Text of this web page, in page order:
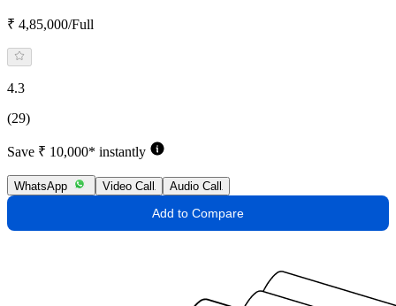
₹ 4,85,000/Full
4.3
(29)
Save ₹ 10,000* instantly
WhatsApp Video Call Audio Call
Add to Compare